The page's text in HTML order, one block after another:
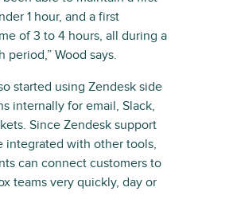
1 hour, and a first
of 3 to 4 hours, all during a
period,” Wood says.
started using Zendesk side
internally for email, Slack,
Since Zendesk support
integrated with other tools,
can connect customers to
teams very quickly, day or